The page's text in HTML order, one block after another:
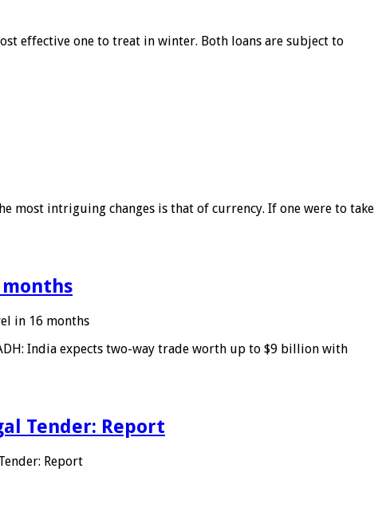
effective one to treat in winter. Both loans are subject to
most intriguing changes is that of currency. If one were to take
months
in 16 months
India expects two-way trade worth up to $9 billion with
Tender: Report
Report